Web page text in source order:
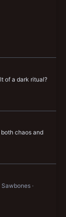
of a dark ritual?
chaos and
Sawbones